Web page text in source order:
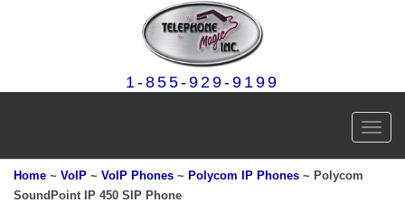
1-855-929-9199
Home ~ VoIP ~ VoIP Phones ~ Polycom IP Phones ~ Polycom
SoundPoint IP 450 SIP Phone